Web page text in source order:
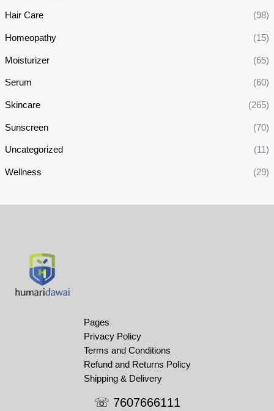
Hair Care (98)
Homeopathy (15)
Moisturizer (65)
Serum (60)
Skincare (265)
Sunscreen (70)
Uncategorized (11)
Wellness (29)
Pages
Privacy Policy
Terms and Conditions
Refund and Returns Policy
Shipping & Delivery
☏ 7607666111